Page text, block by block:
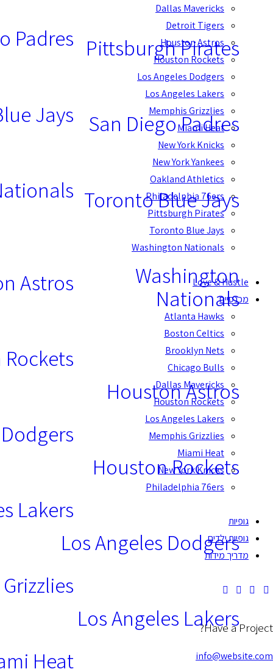
Padres
Jays
Astros
Lakers
Heat
Pittsburgh Pirates
San Diego Padres
Toronto Blue Jays
Washington
Nationals
Houston Astros
Houston Rockets
Los Angeles Dodgers
Los Angeles Lakers
Dallas Mavericks
Detroit Tigers
Houston Astros
Houston Rockets
Los Angeles Dodgers
Los Angeles Lakers
Memphis Grizzlies
Miami Heat
New York Knicks
New York Yankees
Oakland Athletics
Philadelphia 76ers
Pittsburgh Pirates
Toronto Blue Jays
Washington Nationals
Love & Hustle
מכנסיים
Atlanta Hawks
Boston Celtics
Brooklyn Nets
Chicago Bulls
Dallas Mavericks
Houston Rockets
Los Angeles Lakers
Memphis Grizzlies
Miami Heat
New York Knicks
Philadelphia 76ers
גופיות
גופיות ילדים
מדריך מידות
Have a Project?
info@website.com